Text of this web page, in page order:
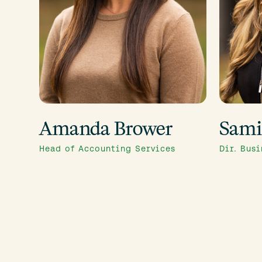
Amanda Brower
Head of Accounting Services Dir.